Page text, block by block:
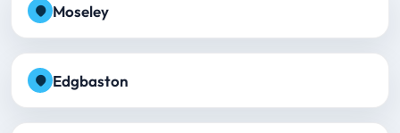
Moseley
Edgbaston